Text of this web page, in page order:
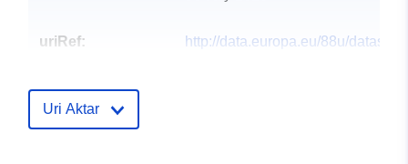
uriRef:
http://data.europa.eu/88u/dataset/
Uri Aktar